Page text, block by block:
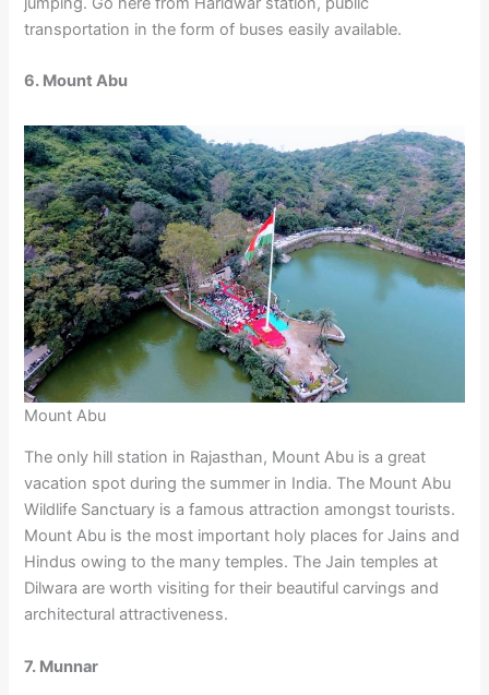
transportation in the form of buses easily available.
6. Mount Abu
Mount Abu
The only hill station in Rajasthan, Mount Abu is a great
vacation spot during the summer in India. The Mount Abu
Wildlife Sanctuary is a famous attraction amongst tourists.
Mount Abu is the most important holy places for Jains and
Hindus owing to the many temples. The Jain temples at
Dilwara are worth visiting for their beautiful carvings and
architectural attractiveness.
7. Munnar